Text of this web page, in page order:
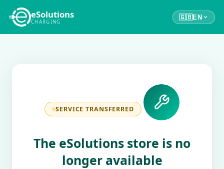
eSolutions
CHARGING
🇬🇧EN
SERVICE TRANSFERRED
The eSolutions store is no
longer available